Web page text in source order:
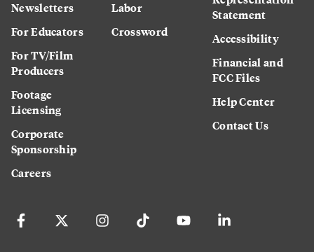
Newsletters
For Educators
For TV/Film
Producers
Footage
Licensing
Corporate
Sponsorship
Careers
Labor
Crossword
Statement
Accessibility
Financial and
FCC Files
Help Center
Contact Us